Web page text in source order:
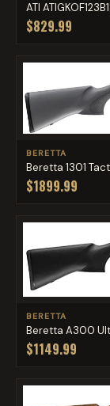
ATI
$829.99
BERETTA
Beretta 1301
$1899.99
BERETTA
Beretta A300
$1149.99